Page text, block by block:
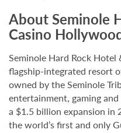
About Seminole
Casino
Seminole Hard Rock
flagship-integrated resort
owned by the Seminole
entertainment, gaming
a $1.5 billion expansion
the world’s first and only